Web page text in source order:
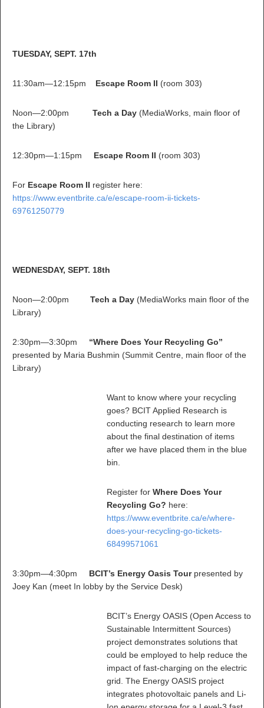
TUESDAY, SEPT. 17th
11:30am—12:15pm Escape Room II (room 303)
Noon—2:00pm Tech a Day (MediaWorks, main floor of
the Library)
12:30pm—1:15pm Escape Room II (room 303)
For Escape Room II register here:
https://www.eventbrite.ca/e/escape-room-ii-tickets-
69761250779
WEDNESDAY, SEPT. 18th
Noon—2:00pm Tech a Day (MediaWorks main floor of the
Library)
2:30pm—3:30pm “Where Does Your Recycling Go”
presented by Maria Bushmin (Summit Centre, main floor of the
Library)
Want to know where your recycling
goes? BCIT Applied Research is
conducting research to learn more
about the final destination of items
after we have placed them in the blue
bin.
Register for Where Does Your
Recycling Go? here:
https://www.eventbrite.ca/e/where-
does-your-recycling-go-tickets-
68499571061
3:30pm—4:30pm BCIT’s Energy Oasis Tourpresented by
Joey Kan (meet In lobby by the Service Desk)
BCIT’s Energy OASIS (Open Access to
Sustainable Intermittent Sources)
project demonstrates solutions that
could be employed to help reduce the
impact of fast-charging on the electric
grid. The Energy OASIS project
integrates photovoltaic panels and Li-